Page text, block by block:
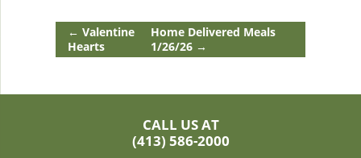
← Valentine
Hearts
Home Delivered Meals
1/26/26 →
CALL US AT
(413) 586-2000